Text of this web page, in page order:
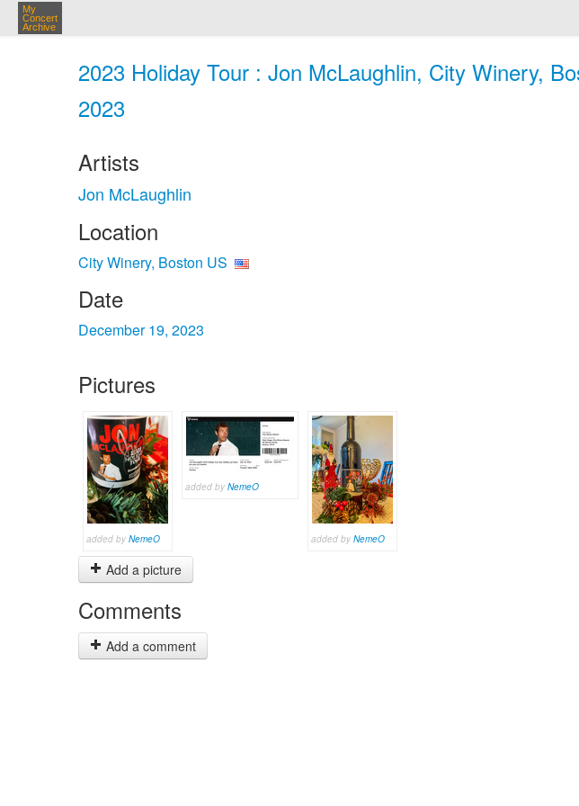
My
Concert
Archive
2023 Holiday Tour : Jon McLaughlin, City Winery,
2023
Artists
Jon McLaughlin
Location
City Winery, Boston US
Date
December 19, 2023
Pictures
added by NemeO
added by NemeO
added by NemeO
Add a picture
Comments
Add a comment